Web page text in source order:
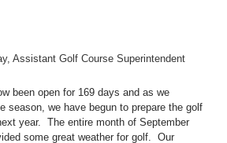
Assistant Golf Course Superintendent
been open for 169 days and as we
season, we have begun to prepare the golf
year. The entire month of September
some great weather for golf. Our